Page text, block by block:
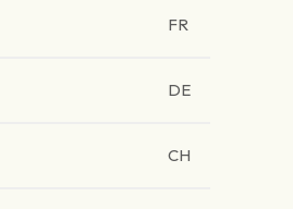
FR
DE
CH